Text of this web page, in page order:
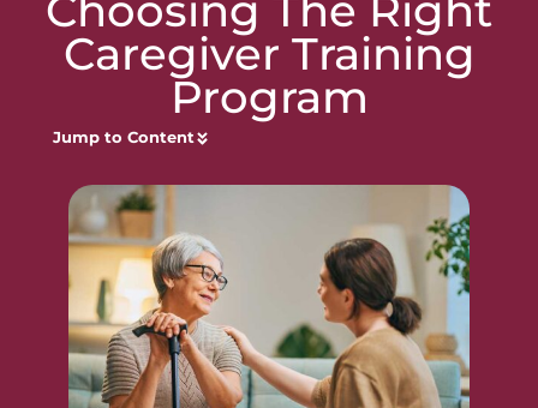
Caregiver Training
Program
Jump to Content